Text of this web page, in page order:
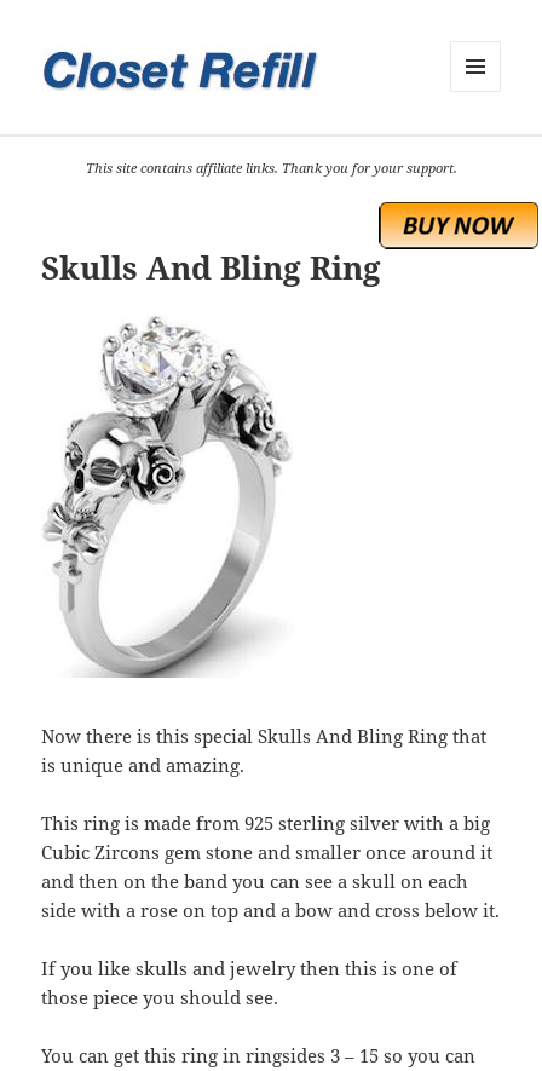
This site contains affiliate links. Thank you for your support.
Skulls And Bling Ring
Now there is this special Skulls And Bling Ring that
is unique and amazing.
This ring is made from 925 sterling silver with a big
Cubic Zircons gem stone and smaller once around it
and then on the band you can see a skull on each
side with a rose on top and a bow and cross below it.
If you like skulls and jewelry then this is one of
those piece you should see.
You can get this ring in ringsides 3 – 15 so you can